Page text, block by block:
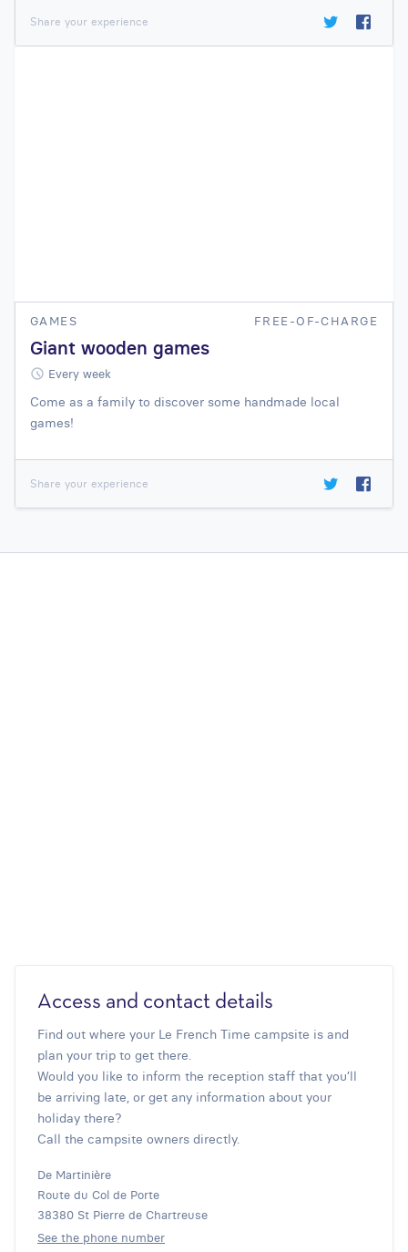
Share your experience
GAMES FREE-OF-CHARGE
Giant wooden games
Every week
Come as a family to discover some handmade local
games!
Share your experience
Access and contact details
Find out where your Le French Time campsite is and
plan your trip to get there.
Would you like to inform the reception staff that you’ll
be arriving late, or get any information about your
holiday there?
Call the campsite owners directly.
De Martinière
Route du Col de Porte
38380 St Pierre de Chartreuse
See the phone number